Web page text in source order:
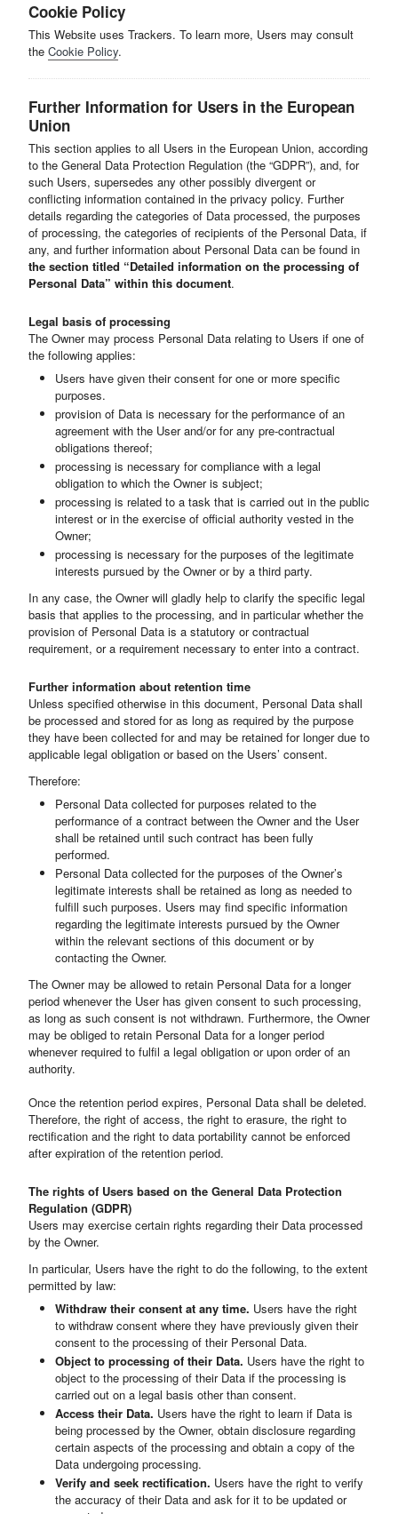
Cookie Policy
This Website uses Trackers. To learn more, Users may consult
the Cookie Policy.
Further Information for Users in the European
Union
This section applies to all Users in the European Union, according
to the General Data Protection Regulation (the “GDPR”), and, for
such Users, supersedes any other possibly divergent or
conflicting information contained in the privacy policy. Further
details regarding the categories of Data processed, the purposes
of processing, the categories of recipients of the Personal Data, if
any, and further information about Personal Data can be found in
the section titled “Detailed information on the processing of
Personal Data” within this document.
Legal basis of processing
The Owner may process Personal Data relating to Users if one of
the following applies:
Users have given their consent for one or more specific
purposes.
provision of Data is necessary for the performance of an
agreement with the User and/or for any pre-contractual
obligations thereof;
processing is necessary for compliance with a legal
obligation to which the Owner is subject;
processing is related to a task that is carried out in the public
interest or in the exercise of official authority vested in the
Owner;
processing is necessary for the purposes of the legitimate
interests pursued by the Owner or by a third party.
In any case, the Owner will gladly help to clarify the specific legal
basis that applies to the processing, and in particular whether the
provision of Personal Data is a statutory or contractual
requirement, or a requirement necessary to enter into a contract.
Further information about retention time
Unless specified otherwise in this document, Personal Data shall
be processed and stored for as long as required by the purpose
they have been collected for and may be retained for longer due to
applicable legal obligation or based on the Users’ consent.
Therefore:
Personal Data collected for purposes related to the
performance of a contract between the Owner and the User
shall be retained until such contract has been fully
performed.
Personal Data collected for the purposes of the Owner’s
legitimate interests shall be retained as long as needed to
fulfill such purposes. Users may find specific information
regarding the legitimate interests pursued by the Owner
within the relevant sections of this document or by
contacting the Owner.
The Owner may be allowed to retain Personal Data for a longer
period whenever the User has given consent to such processing,
as long as such consent is not withdrawn. Furthermore, the Owner
may be obliged to retain Personal Data for a longer period
whenever required to fulfil a legal obligation or upon order of an
authority.
Once the retention period expires, Personal Data shall be deleted.
Therefore, the right of access, the right to erasure, the right to
rectification and the right to data portability cannot be enforced
after expiration of the retention period.
The rights of Users based on the General Data Protection
Regulation (GDPR)
Users may exercise certain rights regarding their Data processed
by the Owner.
In particular, Users have the right to do the following, to the extent
permitted by law:
Withdraw their consent at any time. Users have the right
to withdraw consent where they have previously given their
consent to the processing of their Personal Data.
Object to processing of their Data. Users have the right to
object to the processing of their Data if the processing is
carried out on a legal basis other than consent.
Access their Data. Users have the right to learn if Data is
being processed by the Owner, obtain disclosure regarding
certain aspects of the processing and obtain a copy of the
Data undergoing processing.
Verify and seek rectification. Users have the right to verify
the accuracy of their Data and ask for it to be updated or